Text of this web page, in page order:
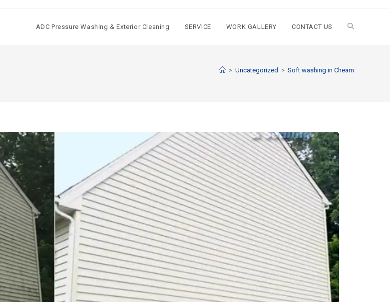
ADC Pressure Washing & Exterior Cleaning SERVICE WORK GALLERY CONTACT US
> Uncategorized > Soft washing in Cheam